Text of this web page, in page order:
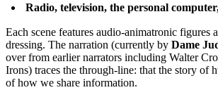
Radio, television, the personal
Each scene features audio-animatronic figures
dressing. The narration (currently by Dame
over from earlier narrators including Walter
Irons) traces the through-line: that the story of
of how we share information.